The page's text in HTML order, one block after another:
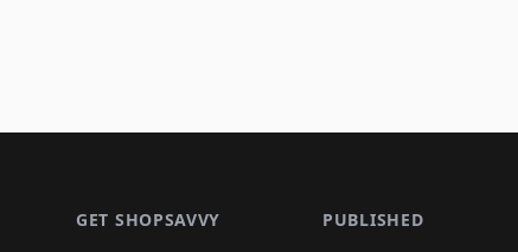
GET SHOPSAVVY PUBLISHED